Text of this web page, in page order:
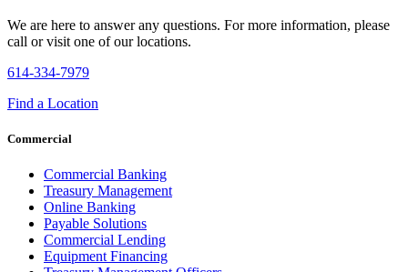
We are here to answer any questions. For more information, please
call or visit one of our locations.
614-334-7979
Find a Location
Commercial
Commercial Banking
Treasury Management
Online Banking
Payable Solutions
Commercial Lending
Equipment Financing